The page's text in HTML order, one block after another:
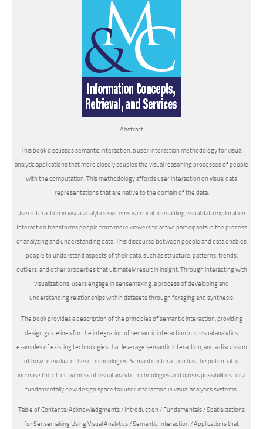
Abstract
This book discussessemantic interaction, a user interaction methodology for visual
analytic applications that more closely couples the visual reasoning processes of people
with the computation. This methodology affords user interaction on visual data
representations that are native to the domain of the data.
User interaction in visual analytics systems is critical to enabling visual data exploration.
Interaction transforms people from mere viewers to active participants in the process
of analyzing and understanding data. This discourse between people and data enables
people to understand aspects of their data, such as structure, patterns, trends,
outliers, and other properties that ultimately result in insight. Through interacting with
visualizations, users engage in sensemaking, a process of developing and
understanding relationships within datasets through foraging and synthesis.
The book provides a description of the principles of semantic interaction, providing
design guidelines for the integration of semantic interaction into visual analytics,
examples of existing technologies that leverage semantic interaction, and a discussion
of how to evaluate these technologies. Semantic interaction has the potential to
increase the effectiveness of visual analytic technologies and opens possibilities for a
fundamentally new design space for user interaction in visual analytics systems.
Table of Contents: Acknowledgments / Introduction / Fundamentals / Spatializations
for Sensemaking Using Visual Analytics / Semantic Interaction / Applications that